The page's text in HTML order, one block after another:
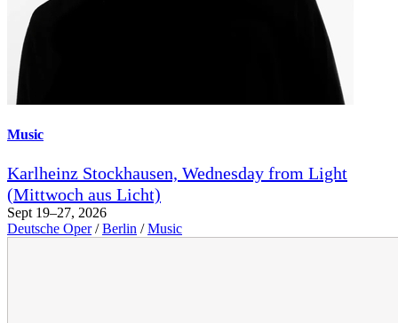
Music
Karlheinz Stockhausen, Wednesday from Light
(Mittwoch aus Licht)
Sept 19–27, 2026
Deutsche Oper / Berlin / Music